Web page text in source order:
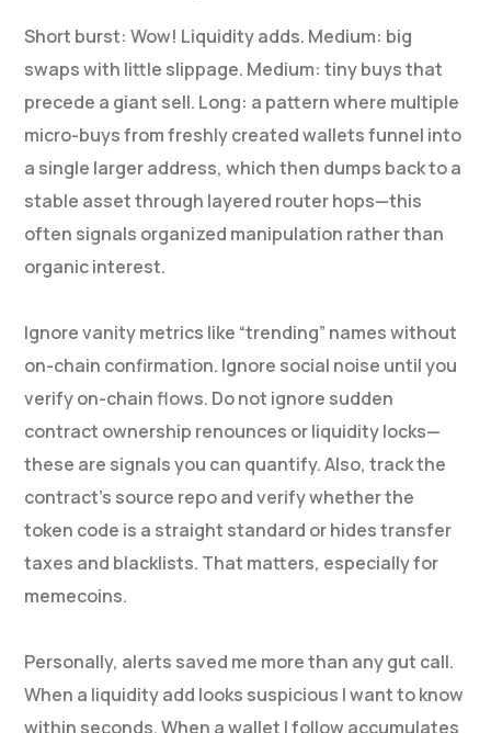
Short burst: Wow! Liquidity adds. Medium: big
swaps with little slippage. Medium: tiny buys that
precede a giant sell. Long: a pattern where multiple
micro-buys from freshly created wallets funnel into
a single larger address, which then dumps back to a
stable asset through layered router hops—this
often signals organized manipulation rather than
organic interest.
Ignore vanity metrics like “trending” names without
on-chain confirmation. Ignore social noise until you
verify on-chain flows. Do not ignore sudden
contract ownership renounces or liquidity locks—
these are signals you can quantify. Also, track the
contract’s source repo and verify whether the
token code is a straight standard or hides transfer
taxes and blacklists. That matters, especially for
memecoins.
Personally, alerts saved me more than any gut call.
When a liquidity add looks suspicious I want to know
within seconds. When a wallet I follow accumulates